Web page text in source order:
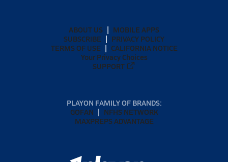
ABOUT US
MOBILE APPS
SUBSCRIBE
PRIVACY POLICY
TERMS OF USE
CALIFORNIA NOTICE
Your Privacy Choices
SUPPORT
PLAYON FAMILY OF BRANDS:
GOFAN
NFHS NETWORK
MAXPREPS ADVANTAGE